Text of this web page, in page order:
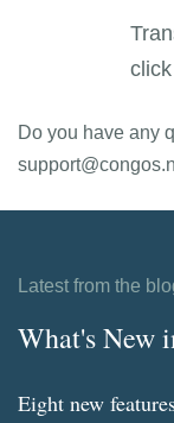
Do you have any
support@congos.nl
Latest from the
What's New
Eight new